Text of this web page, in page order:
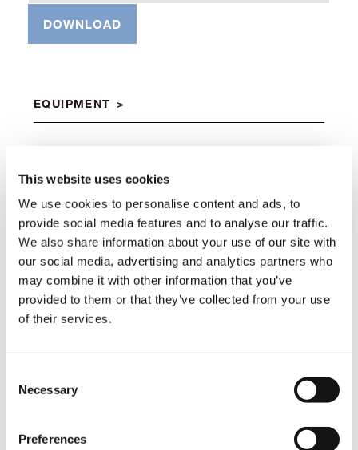
This website uses cookies
We use cookies to personalise content and ads, to
provide social media features and to analyse our traffic.
We also share information about your use of our site with
our social media, advertising and analytics partners who
may combine it with other information that you’ve
provided to them or that they’ve collected from your use
of their services.
Selection
Necessary
Preferences
DOWNLOAD
EQUIPMENT
Standard
Manual pull-out outrigger booms
Standard